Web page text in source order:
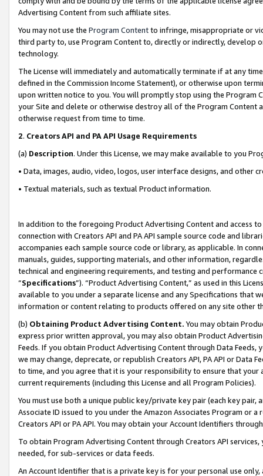
Advertising Content from such affiliate sites.
You may not use the Program Contentto infringe, misappropriate or
third party to, use Program Content to, directly or indirectly, develop
technology.
The License will immediately and automatically terminate if at any
defined in the Commission Income Statement), or otherwise upon
upon written notice to you. You will promptly stop using the Program
your Site and delete or otherwise destroy all of the Program Content
otherwise request from time to time.
2. Creators API and PA API Usage Requirements
(a) Description. Under this License, we may make available to you
• Data, images, audio, video, logos, user interface designs, and other
• Textual materials, such as textual Product information.
In addition to the foregoing Product Advertising Content and access
connection with Creators API and PA API sample source code and
accompanies each sample source code or library, as applicable. In
manuals, guides, supporting materials, and other information,
technical and engineering requirements, and testing and
“Specifications”). “Product Advertising Content,” as used in this
available to you under a separate license and any Specifications that
information or content relating to products offered on any site other
(b) Obtaining Product Advertising Content. You may obtain
express prior written approval, you may also obtain Product
Feeds. If you obtain Product Advertising Content through Data Feeds,
we may change, deprecate, or republish Creators API, PA API or Data
to time, and you agree that it is your responsibility to ensure that your
current requirements (including this License and all Program Policies).
You must use both a unique public key/private key pair (each key pair,
Associate ID issued to you under the Amazon Associates Program or
Creators API or PA API. You may obtain your Account Identifiers
To obtain Program Advertising Content through Creators API
needed, for sub-services or data feeds.
An Account Identifier that is a private key is for your personal use